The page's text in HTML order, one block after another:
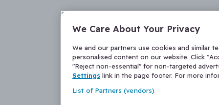
We Care About Your Privacy
We and our partners use cookies and similar
personalised content on our website. Click
"Reject non-essential" for non-targeted
Settings link in the page footer. For more
List of Partners (vendors)